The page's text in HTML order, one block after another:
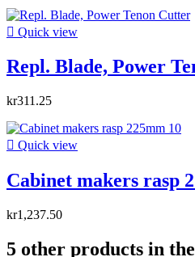
 Quick view
Repl. Blade, Power
kr311.25
 Quick view
Cabinet makers rasp
kr1,237.50
5 other products in